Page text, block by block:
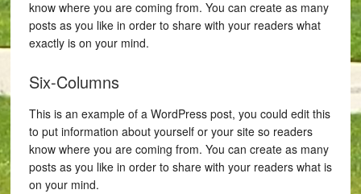
know where you are coming from. You can create as many
posts as you like in order to share with your readers what
exactly is on your mind.
Six-Columns
This is an example of a WordPress post, you could edit this
to put information about yourself or your site so readers
know where you are coming from. You can create as many
posts as you like in order to share with your readers what is
on your mind.